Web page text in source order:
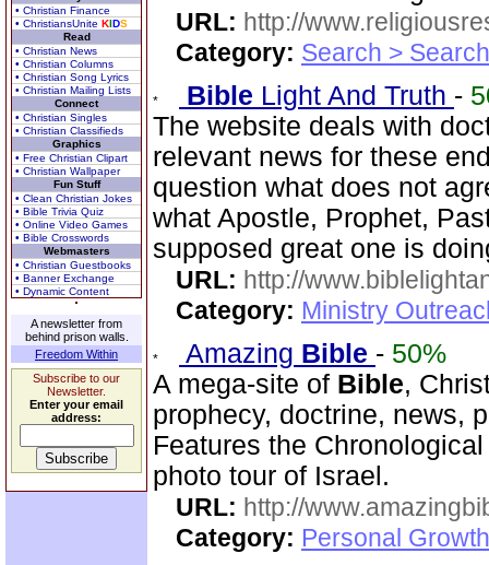
• Christian Finance
• ChristiansUnite KIDS
Read
• Christian News
• Christian Columns
• Christian Song Lyrics
• Christian Mailing Lists
Connect
• Christian Singles
• Christian Classifieds
Graphics
• Free Christian Clipart
• Christian Wallpaper
Fun Stuff
• Clean Christian Jokes
• Bible Trivia Quiz
• Online Video Games
• Bible Crosswords
Webmasters
• Christian Guestbooks
• Banner Exchange
• Dynamic Content
A newsletter from
behind prison walls.
Freedom Within
Subscribe to our
Newsletter.
Enter your email
address:
URL: http://
Category: Search >
Bible Light And Truth -
The website deals with
relevant news for these
question what does not
what Apostle, Prophet,
supposed great one is
URL: http://
Category: Ministry
Amazing Bible - 50%
A mega-site of Bible,
prophecy, doctrine, news,
Features the
photo tour of Israel.
URL: http://
Category: Personal